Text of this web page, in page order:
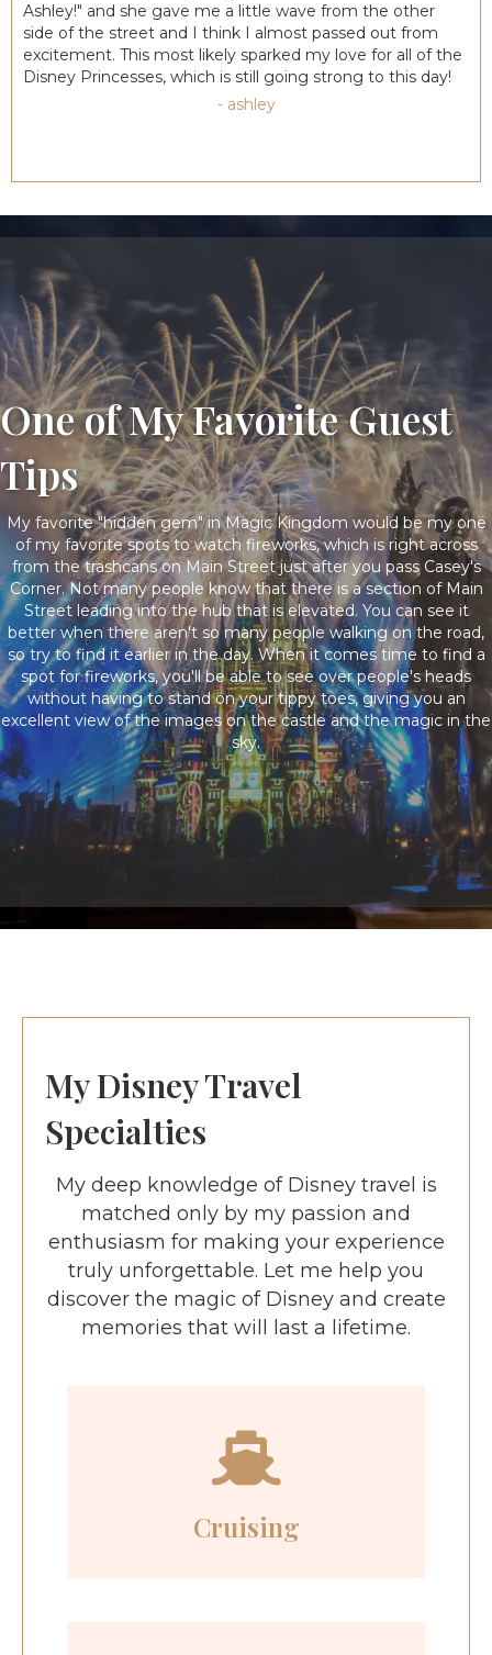
Ashley!" and she gave me a little wave from the other
side of the street and I think I almost passed out from
excitement. This most likely sparked my love for all of the
Disney Princesses, which is still going strong to this day!
- ashley
One of My Favorite Guest
Tips
My favorite "hidden gem" in Magic Kingdom would be my one
of my favorite spots to watch fireworks, which is right across
from the trashcans on Main Street just after you pass Casey's
Corner. Not many people know that there is a section of Main
Street leading into the hub that is elevated. You can see it
better when there aren't so many people walking on the road,
so try to find it earlier in the day. When it comes time to find a
spot for fireworks, you'll be able to see over people's heads
without having to stand on your tippy toes, giving you an
excellent view of the images on the castle and the magic in the
sky.
My Disney Travel
Specialties
My deep knowledge of Disney travel is
matched only by my passion and
enthusiasm for making your experience
truly unforgettable. Let me help you
discover the magic of Disney and create
memories that will last a lifetime.
Cruising